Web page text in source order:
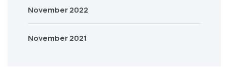
November 2022
November 2021